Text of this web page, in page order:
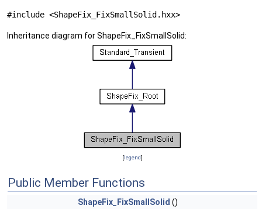
#include <ShapeFix_FixSmallSolid.hxx>
Inheritance diagram for ShapeFix_FixSmallSolid:
[legend]
Public Member Functions
ShapeFix_FixSmallSolid ()